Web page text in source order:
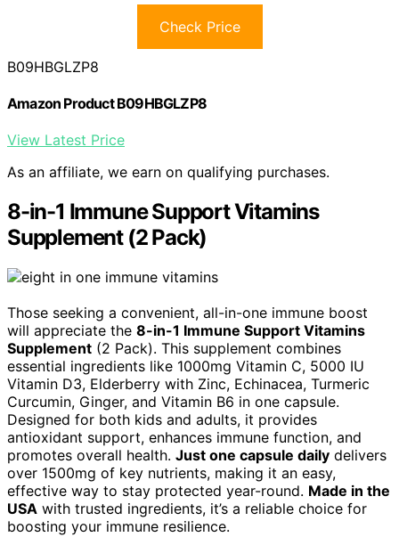
Check Price
B09HBGLZP8
Amazon Product B09HBGLZP8
View Latest Price
As an affiliate, we earn on qualifying purchases.
8-in-1 Immune Support Vitamins
Supplement (2 Pack)
Those seeking a convenient, all-in-one immune boost
will appreciate the 8-in-1 Immune Support Vitamins
Supplement (2 Pack). This supplement combines
essential ingredients like 1000mg Vitamin C, 5000 IU
Vitamin D3, Elderberry with Zinc, Echinacea, Turmeric
Curcumin, Ginger, and Vitamin B6 in one capsule.
Designed for both kids and adults, it provides
antioxidant support, enhances immune function, and
promotes overall health. Just one capsule daily delivers
over 1500mg of key nutrients, making it an easy,
effective way to stay protected year-round. Made in the
USA with trusted ingredients, it’s a reliable choice for
boosting your immune resilience.